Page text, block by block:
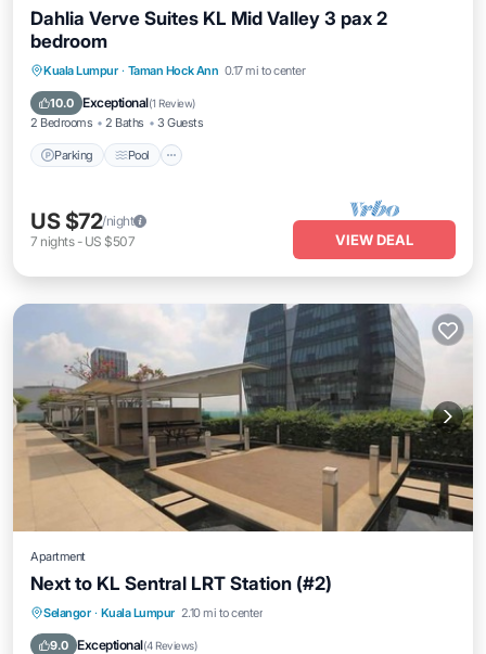
Dahlia Verve Suites KL Mid Valley 3 pax 2
bedroom
Kuala Lumpur · Taman Hock Ann 0.17 mi to center
10.0 Exceptional(1 Review)
2 Bedrooms 2 Baths 3 Guests
Parking Pool
Parking Pool
Kitchen
Air Conditioner
US $72/night
7 nights- US $507 VIEW DEAL
Apartment
Next to KL Sentral LRT Station (#2)
Selangor · Kuala Lumpur 2.10 mi to center
9.0 Exceptional(4 Reviews)
Private Pool Breakfast
Kitchen